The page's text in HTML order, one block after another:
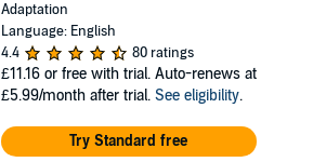
Adaptation
Language: English
4.4
80 ratings
£11.16 or free with trial. Auto-renews at
£5.99/month after trial. See eligibility.
Try Standard free